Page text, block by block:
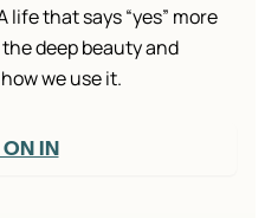
life that says “yes” more
deep beauty and
we use it.
IN